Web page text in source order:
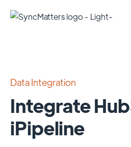
Data Integration
Integrate
iPipeline